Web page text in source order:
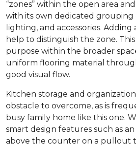
“zones” within the open area
with its own dedicated
lighting, and accessories.
help to distinguish the zone.
purpose within the broader
uniform flooring material
good visual flow.
Kitchen storage and
obstacle to overcome, as is
busy family home like this one.
smart design features such as
above the counter on a pullout